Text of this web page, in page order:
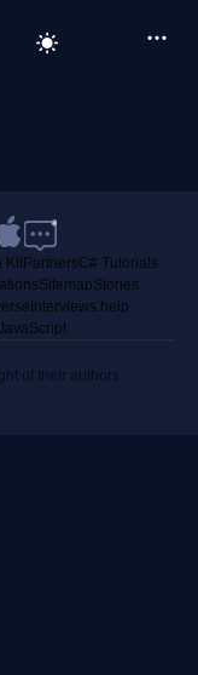
KitPartnersC# Tutorials
SitemapStories
Interviews.help
of their authors.